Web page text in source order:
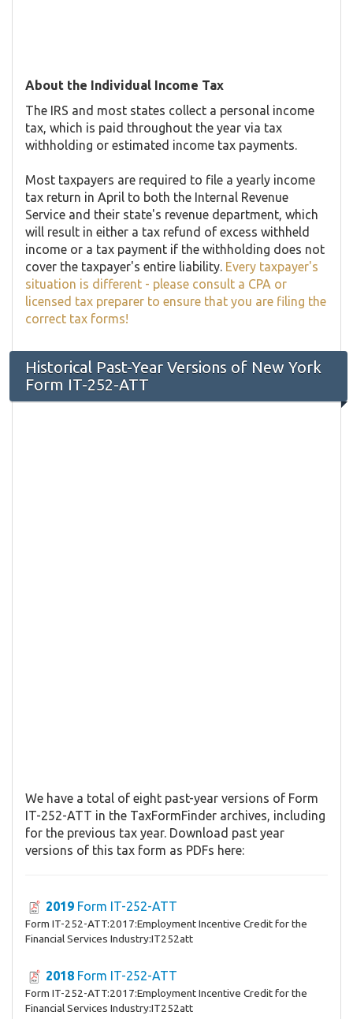
About the Individual Income Tax
The IRS and most states collect a personal income
tax, which is paid throughout the year via tax
withholding or estimated income tax payments.
Most taxpayers are required to file a yearly income
tax return in April to both the Internal Revenue
Service and their state's revenue department, which
will result in either a tax refund of excess withheld
income or a tax payment if the withholding does not
cover the taxpayer's entire liability. Every taxpayer's
situation is different - please consult a CPA or
licensed tax preparer to ensure that you are filing the
correct tax forms!
Historical Past-Year Versions of New York
Form IT-252-ATT
We have a total of eight past-year versions of Form
IT-252-ATT in the TaxFormFinder archives, including
for the previous tax year. Download past year
versions of this tax form as PDFs here:
2019 Form IT-252-ATT
Form IT-252-ATT:2017:Employment Incentive Credit for the
Financial Services Industry:IT252att
2018 Form IT-252-ATT
Form IT-252-ATT:2017:Employment Incentive Credit for the
Financial Services Industry:IT252att